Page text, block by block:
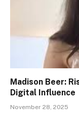
Madison Beer:
Digital Influence
November 28, 2025